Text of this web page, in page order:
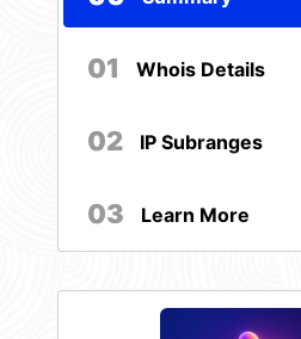
01 Whois Details
02 IP Subranges
03 Learn More